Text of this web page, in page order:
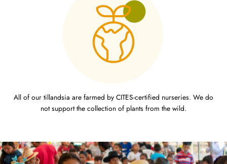
All of our tillandsia are farmed by CITES-certified nurseries. We do
not support the collection of plants from the wild.